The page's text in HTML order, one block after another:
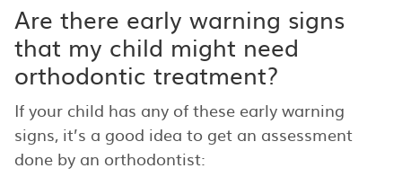
Are there early warning signs
that my child might need
orthodontic treatment?
If your child has any of these early warning
signs, it’s a good idea to get an assessment
done by an orthodontist: